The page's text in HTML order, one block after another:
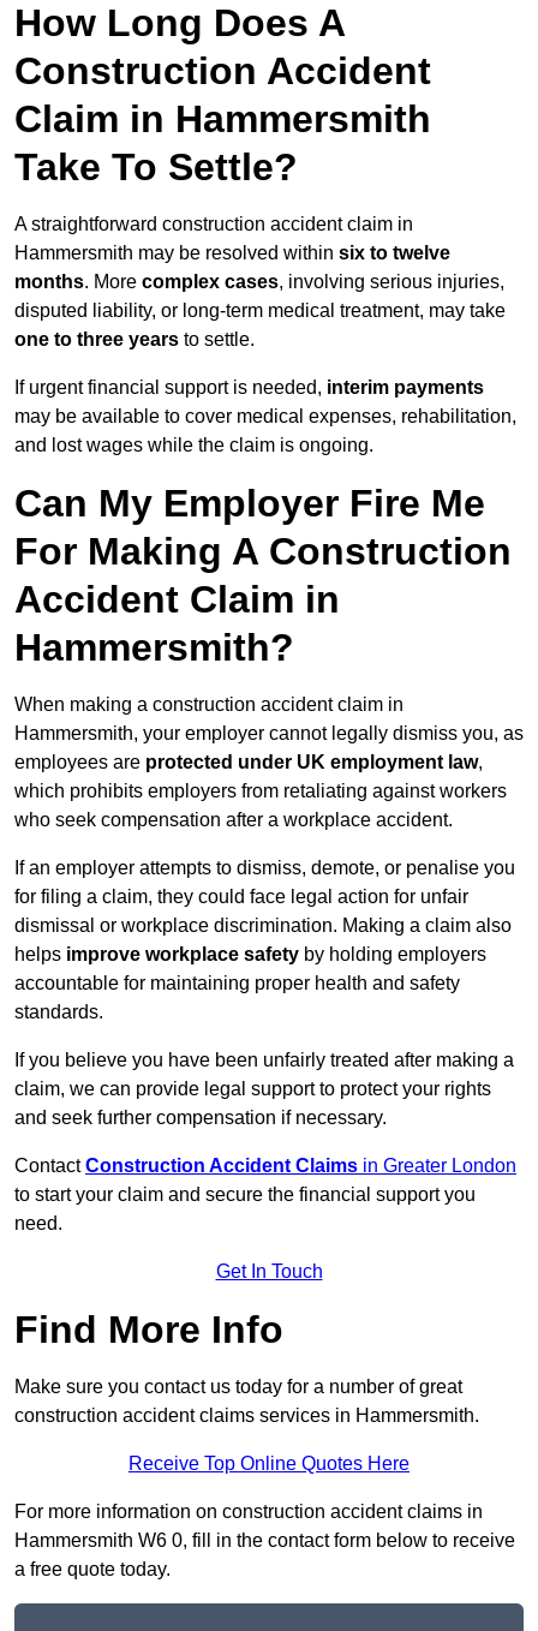
How Long Does A
Construction Accident
Claim in Hammersmith
Take To Settle?
A straightforward construction accident claim in
Hammersmith may be resolved within six to twelve
months. More complex cases, involving serious injuries,
disputed liability, or long-term medical treatment, may take
one to three years to settle.
If urgent financial support is needed, interim payments
may be available to cover medical expenses, rehabilitation,
and lost wages while the claim is ongoing.
Can My Employer Fire Me
For Making A Construction
Accident Claim in
Hammersmith?
When making a construction accident claim in
Hammersmith, your employer cannot legally dismiss you, as
employees are protected under UK employment law,
which prohibits employers from retaliating against workers
who seek compensation after a workplace accident.
If an employer attempts to dismiss, demote, or penalise you
for filing a claim, they could face legal action for unfair
dismissal or workplace discrimination. Making a claim also
helps improve workplace safety by holding employers
accountable for maintaining proper health and safety
standards.
If you believe you have been unfairly treated after making a
claim, we can provide legal support to protect your rights
and seek further compensation if necessary.
Contact Construction Accident Claims in Greater London
to start your claim and secure the financial support you
need.
Get In Touch
Find More Info
Make sure you contact us today for a number of great
construction accident claims services in Hammersmith.
Receive Top Online Quotes Here
For more information on construction accident claims in
Hammersmith W6 0, fill in the contact form below to receive
a free quote today.